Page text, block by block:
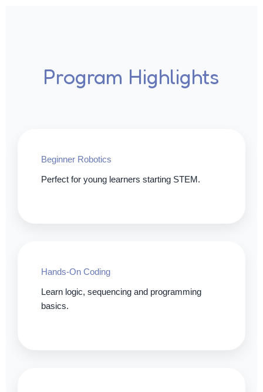
Program Highlights
Beginner Robotics
Perfect for young learners starting STEM.
Hands-On Coding
Learn logic, sequencing and programming
basics.